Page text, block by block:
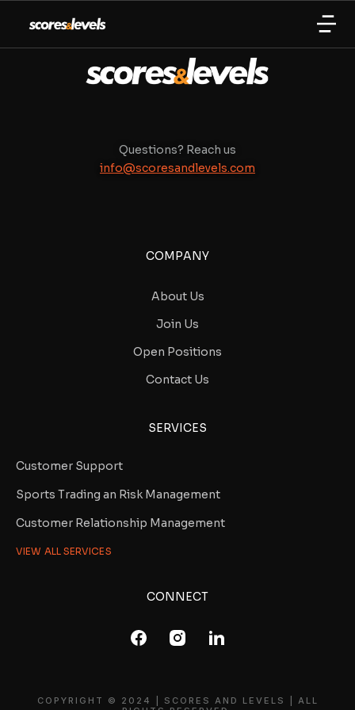
Questions? Reach us
info@scoresandlevels.com
COMPANY
About Us
Join Us
Open Positions
Contact Us
SERVICES
Customer Support
Sports Trading an Risk Management
Customer Relationship Management
VIEW ALL SERVICES
CONNECT
COPYRIGHT © 2024 | SCORES AND LEVELS | ALL